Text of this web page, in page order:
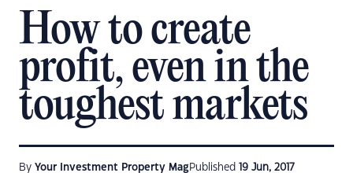
How to create
profit, even in the
toughest markets
By Your Investment Property Mag Published 19 Jun, 2017